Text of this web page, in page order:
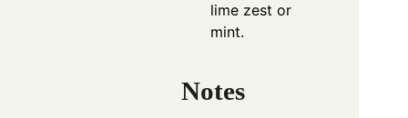
lime zest or
mint.
Notes